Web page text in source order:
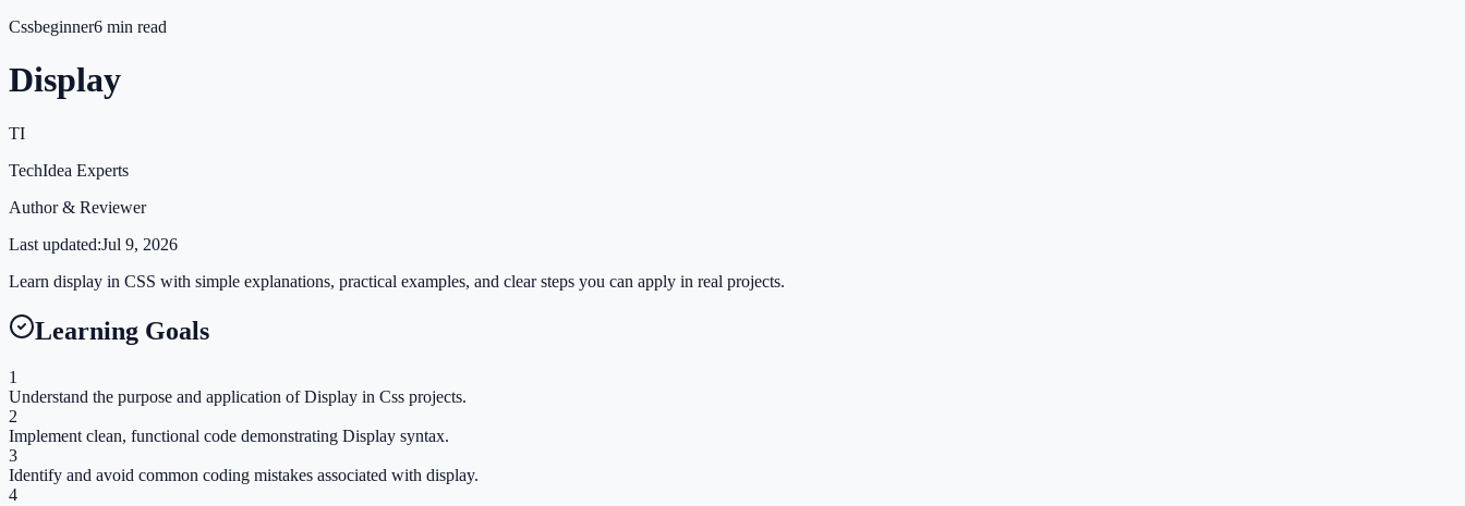
Cssbeginner6 min read
Display
TI
TechIdea Experts
Author & Reviewer
Last updated:Jul 9, 2026
Learn display in CSS with simple explanations, practical examples, and clear steps you can apply in real projects.
Learning Goals
1
Understand the purpose and application of Display in Css projects.
2
Implement clean, functional code demonstrating Display syntax.
3
Identify and avoid common coding mistakes associated with display.
4